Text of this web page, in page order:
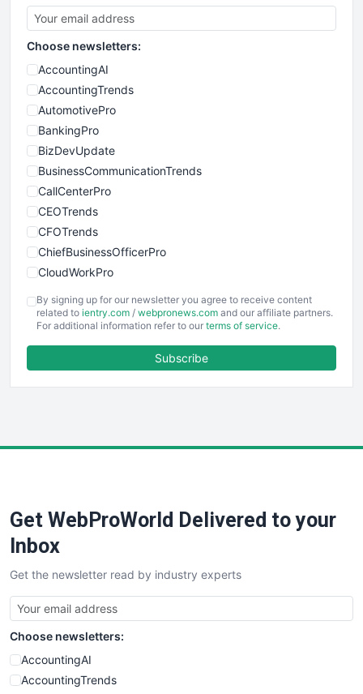
Choose newsletters:
AccountingAI
AccountingTrends
AutomotivePro
BankingPro
BizDevUpdate
BusinessCommunicationTrends
CallCenterPro
CEOTrends
CFOTrends
ChiefBusinessOfficerPro
CloudWorkPro
EmployeeExperiencePro
ENTBusinessNews
FinancePro
SaaSPro
SalesTechPro
SmallBusinessNews
SmallBusinessUpdate
SmallSiteNews
SmallWebBusiness
WebProBusiness
WebsiteNotes
By signing up for our newsletter you agree to receive content
related to ientry.com / webpronews.com and our affiliate partners.
For additional information refer to our terms of service.
Subscribe
Get WebProWorld Delivered to your
Inbox
Get the newsletter read by industry experts
Choose newsletters:
AccountingAI
AccountingTrends